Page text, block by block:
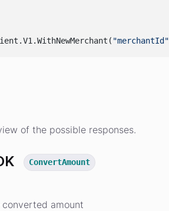
"merchantId"
of the possible responses.
ConvertAmount
amount